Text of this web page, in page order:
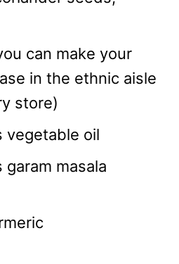
can make your
in the ethnic aisle
store)
vegetable oil
masala